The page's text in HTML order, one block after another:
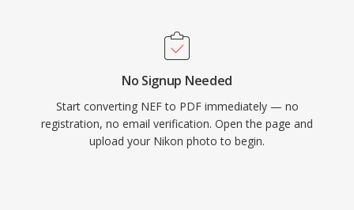
No Signup Needed
Start converting NEF to PDF immediately — no
registration, no email verification. Open the page and
upload your Nikon photo to begin.